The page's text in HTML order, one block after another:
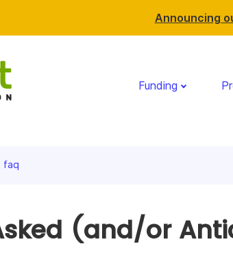
Announcing
Funding
faq
(and/or